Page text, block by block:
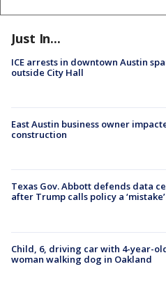
Just In...
ICE arrests in downtown Austin
outside City Hall
East Austin business owner
construction
Texas Gov. Abbott defends data
after Trump calls policy a ‘mistake’
Child, 6, driving car with 4-year-
woman walking dog in Oakland